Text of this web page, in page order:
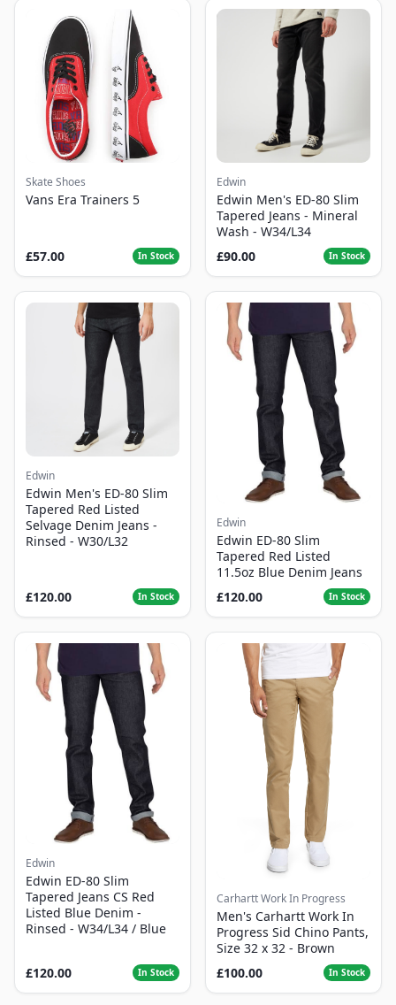
Skate Shoes
Vans Era Trainers 5
£57.00 In Stock
Edwin
Edwin Men's ED-80 Slim
Tapered Jeans - Mineral
Wash - W34/L34
£90.00
In Stock
Edwin
Edwin Men's ED-80 Slim
Tapered Red Listed
Selvage Denim Jeans -
Rinsed - W30/L32
£120.00 In Stock
Edwin
Edwin ED-80 Slim
Tapered Red Listed
11.5oz Blue Denim Jeans
£120.00
In Stock
Edwin
Edwin ED-80 Slim
Tapered Jeans CS Red
Listed Blue Denim -
Rinsed - W34/L34 / Blue
£120.00 In Stock
Carhartt Work In Progress
Men's Carhartt Work In
Progress Sid Chino Pants,
Size 32 x 32 - Brown
£100.00
In Stock